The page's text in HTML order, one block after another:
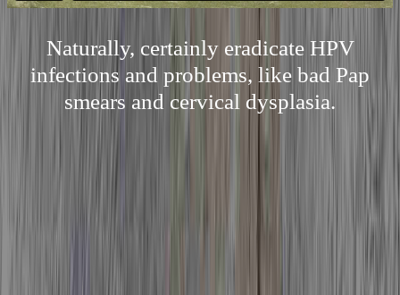
Naturally, certainly eradicate HPV
infections and problems, like bad Pap
smears and cervical dysplasia.